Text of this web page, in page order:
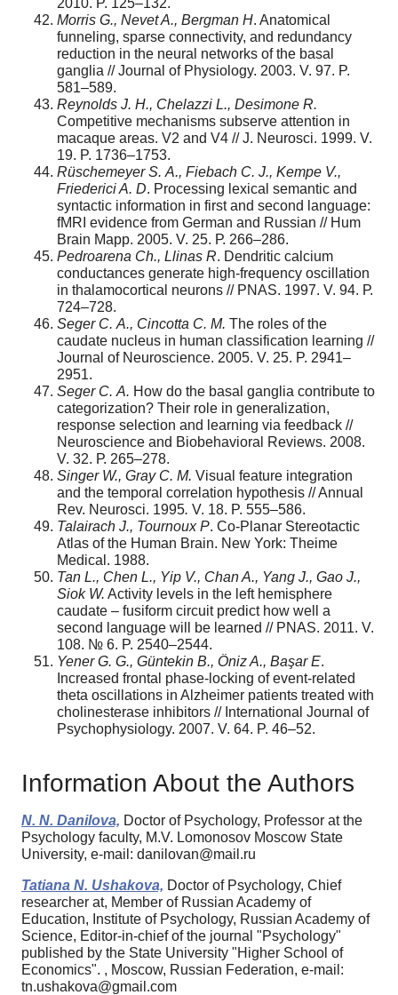
2010. P. 125–132.
Morris G., Nevet A., Bergman H. Anatomical
funneling, sparse connectivity, and redundancy
reduction in the neural networks of the basal
ganglia // Journal of Physiology. 2003. V. 97. P.
581–589.
Reynolds J. H., Chelazzi L., Desimone R.
Competitive mechanisms subserve attention in
macaque areas. V2 and V4 // J. Neurosci. 1999. V.
19. P. 1736–1753.
Rüschemeyer S. A., Fiebach C. J., Kempe V.,
Friederici A. D. Processing lexical semantic and
syntactic information in first and second language:
fMRI evidence from German and Russian // Hum
Brain Mapp. 2005. V. 25. Р. 266–286.
Pedroarena Ch., Llinas R. Dendritic calcium
conductances generate high-frequency oscillation
in thalamocortical neurons // PNAS. 1997. V. 94. Р.
724–728.
Seger C. A., Cincotta C. M. The roles of the
caudate nucleus in human classification learning //
Journal of Neuroscience. 2005. V. 25. P. 2941–
2951.
Seger C. A. How do the basal ganglia contribute to
categorization? Their role in generalization,
response selection and learning via feedback //
Neuroscience and Biobehavioral Reviews. 2008.
V. 32. Р. 265–278.
Singer W., Gray C. M. Visual feature integration
and the temporal correlation hypothesis // Annual
Rev. Neurosci. 1995. V. 18. P. 555–586.
Talairach J., Tournoux P. Co-Planar Stereotactic
Atlas of the Human Brain. New York: Theime
Medical. 1988.
Tan L., Chen L., Yip V., Chan A., Yang J., Gao J.,
Siok W. Activity levels in the left hemisphere
caudate – fusiform circuit predict how well a
second language will be learned // PNAS. 2011. V.
108. № 6. P. 2540–2544.
Yener G. G., Güntekin B., Öniz A., Başar E.
Increased frontal phase-locking of event-related
theta oscillations in Alzheimer patients treated with
cholinesterase inhibitors // International Journal of
Psychophysiology. 2007. V. 64. P. 46–52.
Information About the Authors
N. N. Danilova, Doctor of Psychology, Professor at the
Psychology faculty, M.V. Lomonosov Moscow State
University, e-mail: danilovan@mail.ru
Tatiana N. Ushakova, Doctor of Psychology, Chief
researcher at, Member of Russian Academy of
Education, Institute of Psychology, Russian Academy of
Science, Editor-in-chief of the journal "Psychology"
published by the State University "Higher School of
Economics". , Moscow, Russian Federation, e-mail:
tn.ushakova@gmail.com